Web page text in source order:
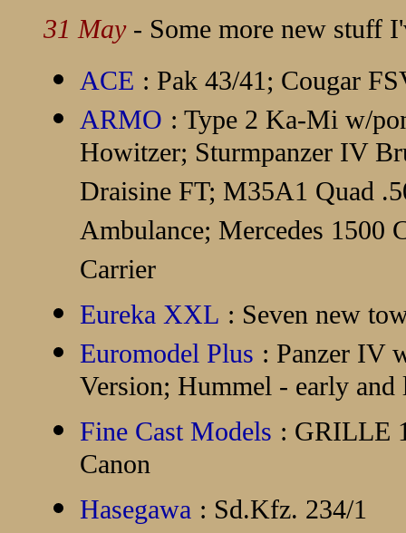
31 May - Some more new stuff
ACE : Pak 43/41; Cougar
ARMO : Type 2 Ka-Mi w/
Howitzer; Sturmpanzer IV
Draisine FT; M35A1 Quad
Ambulance; Mercedes 1500
Carrier
Eureka XXL : Seven new
Euromodel Plus : Panzer IV
Version; Hummel - early and
Fine Cast Models : GRILLE
Canon
Hasegawa : Sd.Kfz. 234/1